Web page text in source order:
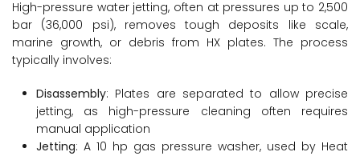
High-pressure water jetting, often at pressures up to 2,500
bar (36,000 psi), removes tough deposits like scale,
marine growth, or debris from HX plates. The process
typically involves:
Disassembly: Plates are separated to allow precise
jetting, as high-pressure cleaning often requires
manual application
Jetting: A 10 hp gas pressure washer, used by Heat